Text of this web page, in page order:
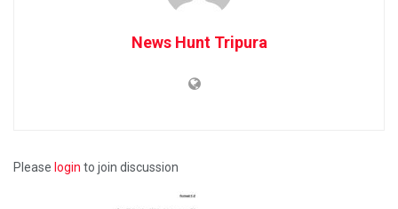
News Hunt Tripura
Please login to join discussion